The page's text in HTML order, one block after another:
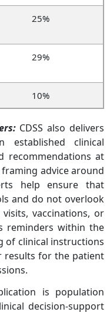
25%
29%
10%
:CDSS also delivers
established clinical
recommendations at
advice around
help ensure that
and do not overlook
vaccinations, or
reminders within the
of clinical instructions
results for the patient
is population
decision-support